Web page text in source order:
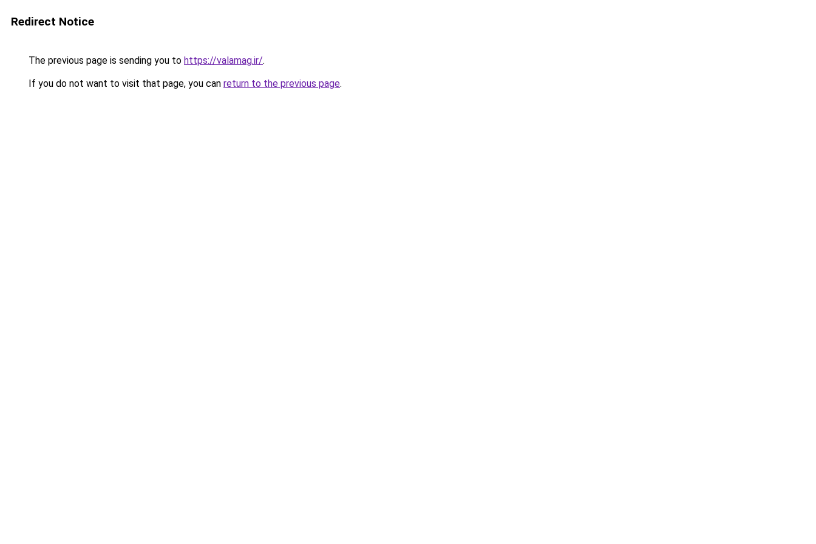
Redirect Notice
The previous page is sending you to https://valamag.ir/.
If you do not want to visit that page, you can return to the previous page.